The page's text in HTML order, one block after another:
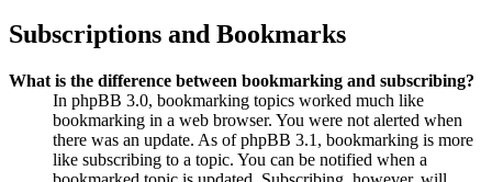
Subscriptions and Bookmarks
What is the difference between bookmarking and subscribing?
In phpBB 3.0, bookmarking topics worked much like
bookmarking in a web browser. You were not alerted when
there was an update. As of phpBB 3.1, bookmarking is more
like subscribing to a topic. You can be notified when a